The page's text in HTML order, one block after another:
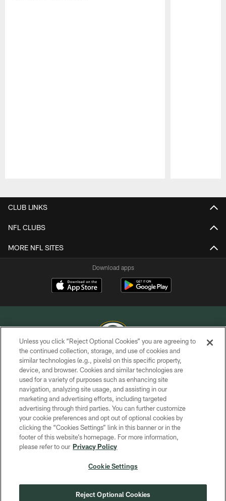
CLUB LINKS
NFL CLUBS
MORE NFL SITES
Download apps
COPYRIGHT © GREEN BAY PACKERS, INC.
PRIVACY POLICY
TERMS OF SERVICE
CONTACT US
ACCESSIBILITY
SITE MAP
COOKIE SETTINGS
Unless you click “Reject Optional Cookies” you are agreeing to
the continued collection, storage, and use of cookies and
similar technologies (e.g., pixels) on this specific property,
device, and browser. Cookies and similar technologies are
used for a variety of purposes such as enhancing site
navigation, analyzing site usage, and assisting in our
marketing and advertising efforts, including targeted
advertising through third parties. You can further customize
your cookie preferences and opt out of optional cookies by
clicking the “Cookies Settings” link in this banner or in the
footer of this website’s homepage. For more information,
please refer to our Privacy Policy
Cookie Settings
Reject Optional Cookies